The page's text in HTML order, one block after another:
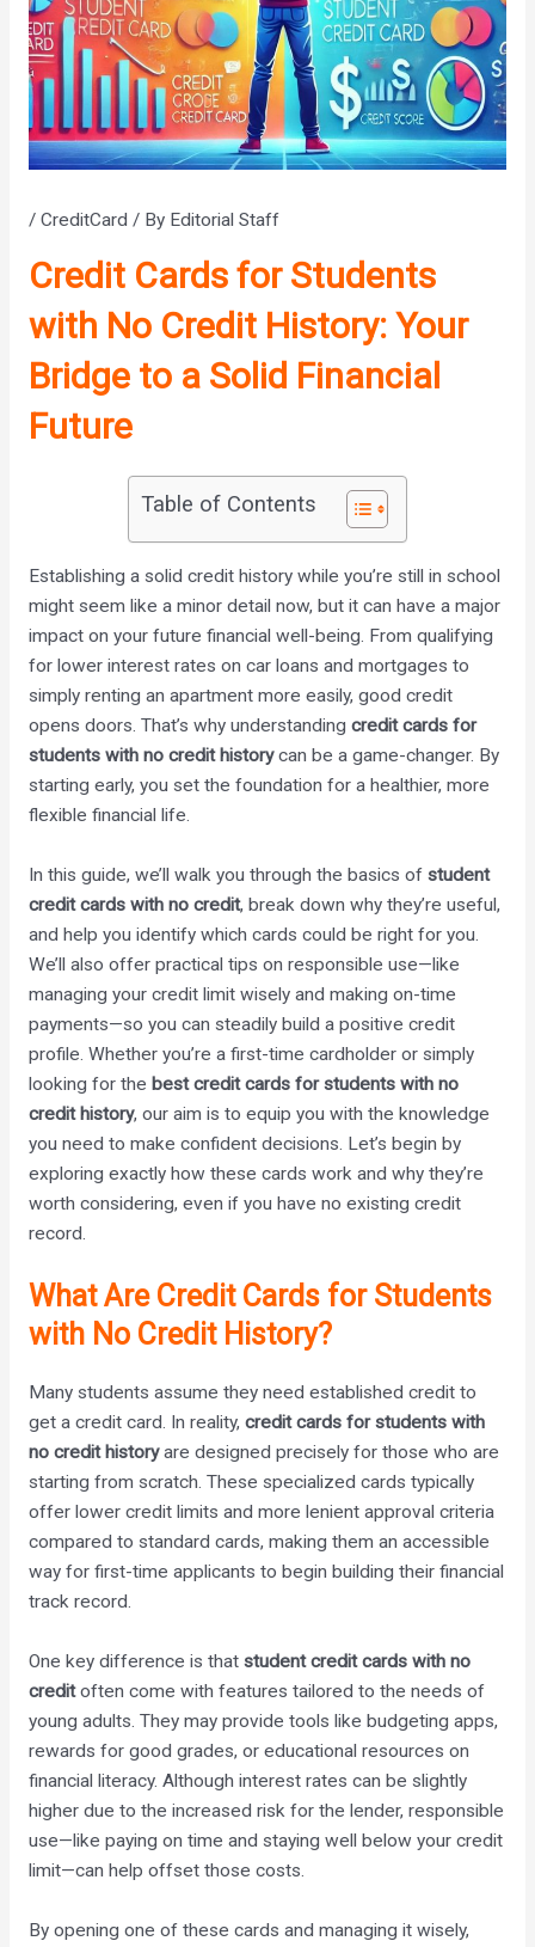
/ CreditCard / By Editorial Staff
Credit Cards for Students
with No Credit History: Your
Bridge to a Solid Financial
Future
Table of Contents
Establishing a solid credit history while you’re still in school
might seem like a minor detail now, but it can have a major
impact on your future financial well-being. From qualifying
for lower interest rates on car loans and mortgages to
simply renting an apartment more easily, good credit
opens doors. That’s why understanding credit cards for
students with no credit historycan be a game-changer. By
starting early, you set the foundation for a healthier, more
flexible financial life.
In this guide, we’ll walk you through the basics of student
credit cards with no credit, break down why they’re useful,
and help you identify which cards could be right for you.
We’ll also offer practical tips on responsible use—like
managing your credit limit wisely and making on-time
payments—so you can steadily build a positive credit
profile. Whether you’re a first-time cardholder or simply
looking for the best credit cards for students with no
credit history, our aim is to equip you with the knowledge
you need to make confident decisions. Let’s begin by
exploring exactly how these cards work and why they’re
worth considering, even if you have no existing credit
record.
What Are Credit Cards for Students
with No Credit History?
Many students assume they need established credit to
get a credit card. In reality, credit cards for students with
no credit historyare designed precisely for those who are
starting from scratch. These specialized cards typically
offer lower credit limits and more lenient approval criteria
compared to standard cards, making them an accessible
way for first-time applicants to begin building their financial
track record.
One key difference is that student credit cards with no
creditoften come with features tailored to the needs of
young adults. They may provide tools like budgeting apps,
rewards for good grades, or educational resources on
financial literacy. Although interest rates can be slightly
higher due to the increased risk for the lender, responsible
use—like paying on time and staying well below your credit
limit—can help offset those costs.
By opening one of these cards and managing it wisely,